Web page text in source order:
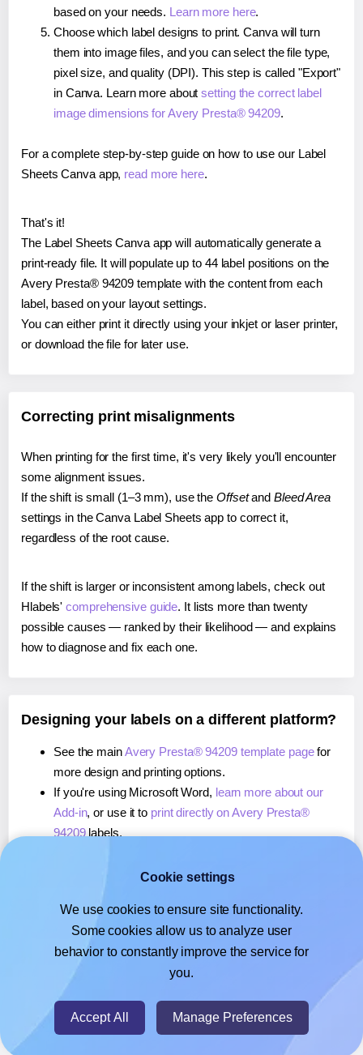
based on your needs. Learn more here.
Choose which label designs to print. Canva will turn
them into image files, and you can select the file type,
pixel size, and quality (DPI). This step is called "Export"
in Canva. Learn more aboutsetting the correct label
image dimensions for Avery Presta® 94209.
For a complete step-by-step guide on how to use our Label
Sheets Canva app, read more here.
That's it!
The Label Sheets Canva app will automatically generate a
print-ready file. It will populate up to 44 label positions on the
Avery Presta® 94209 template with the content from each
label, based on your layout settings.
You can either print it directly using your inkjet or laser printer,
or download the file for later use.
Correcting print misalignments
When printing for the first time, it's very likely you'll encounter
some alignment issues.
If the shift is small (1–3 mm), use the Offsetand Bleed Area
settings in the Canva Label Sheets app to correct it,
regardless of the root cause.
If the shift is larger or inconsistent among labels, check out
Hlabels'comprehensive guide. It lists more than twenty
possible causes — ranked by their likelihood — and explains
how to diagnose and fix each one.
Designing your labels on a different platform?
See the mainAvery Presta® 94209 template pagefor
more design and printing options.
If you're using Microsoft Word, learn more about our
Add-in, or use it to print directly on Avery Presta®
94209labels.
, or use it toprint directly on Avery Presta®
If you're using Google Docs™ or Sheets™,learn more
about our Add-on, or use it to print directly on Avery
Presta® 94209labels.
© 2026- Hlabels.com - A product by Ecardify
Cookie settings
We use cookies to ensure site functionality.
Some cookies allow us to analyze user
behavior to constantly improve the service for
you.
Accept All Manage Preferences